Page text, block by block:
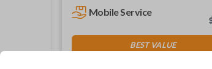
Mobile Service
BEST VALUE